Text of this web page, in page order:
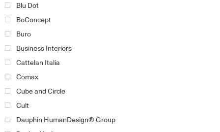
Blu Dot
BoConcept
Buro
Business Interiors
Cattelan Italia
Comax
Cube and Circle
Cult
Dauphin HumanDesign® Group